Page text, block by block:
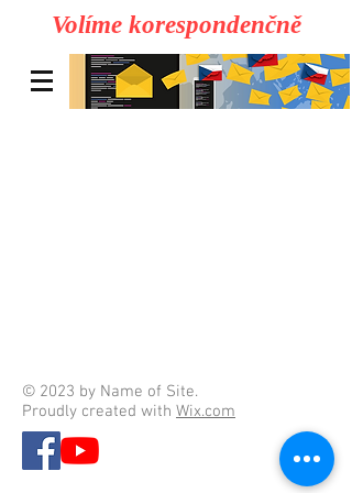
Volíme korespondenčně
© 2023 by Name of Site.
Proudly created with Wix.com